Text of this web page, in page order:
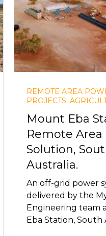
REMOTE AREA
PROJECTS:
Mount Eba
Remote Area
Solution,
Australia.
An off-grid power
delivered by the
Engineering team
Eba Station, South